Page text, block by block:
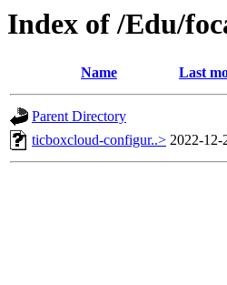
Index of /Edu/
Name Last
Parent Directory
ticboxcloud-configur..> 2022-12-